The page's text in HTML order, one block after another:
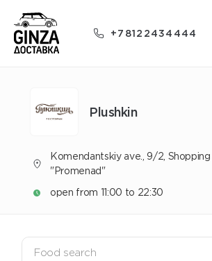
+78122434444
Plushkin
Komendantskiy ave., 9/2,
"Promenad"
open from 11:00 to 22:30